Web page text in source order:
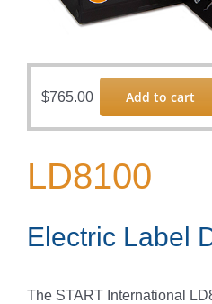
$765.00 Add to cart
LD8100
Electric Label
The START International